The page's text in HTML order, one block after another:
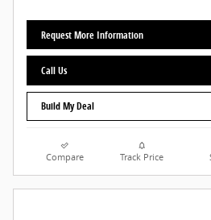
Request More Information
Call Us
Build My Deal
Compare Track Price